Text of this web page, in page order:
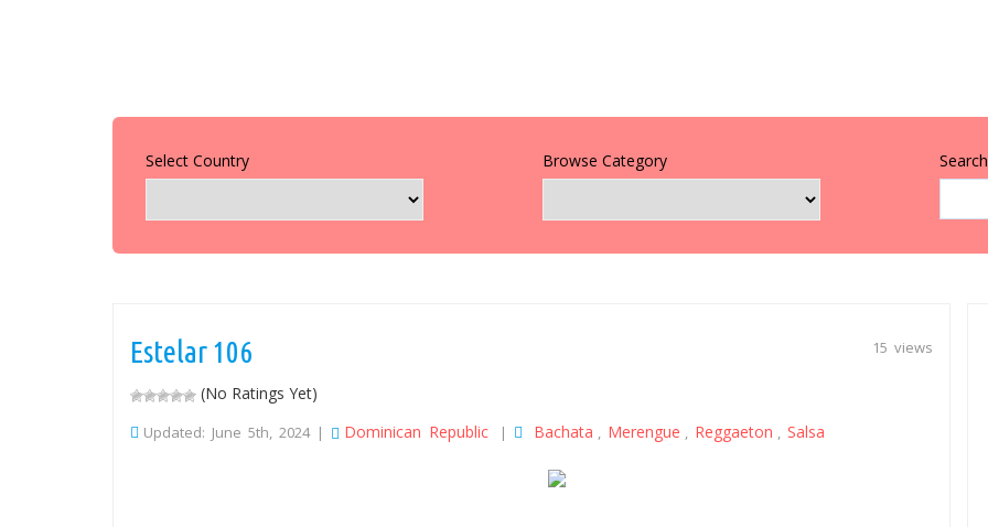
Select Country Browse Category
15 views
Estelar 106
(No Ratings Yet)
Updated: June 5th, 2024 | Dominican Republic | Bachata , Merengue , Reggaeton , Salsa